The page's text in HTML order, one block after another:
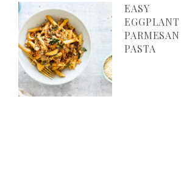
EASY
EGGPLANT
PARMESAN
PASTA